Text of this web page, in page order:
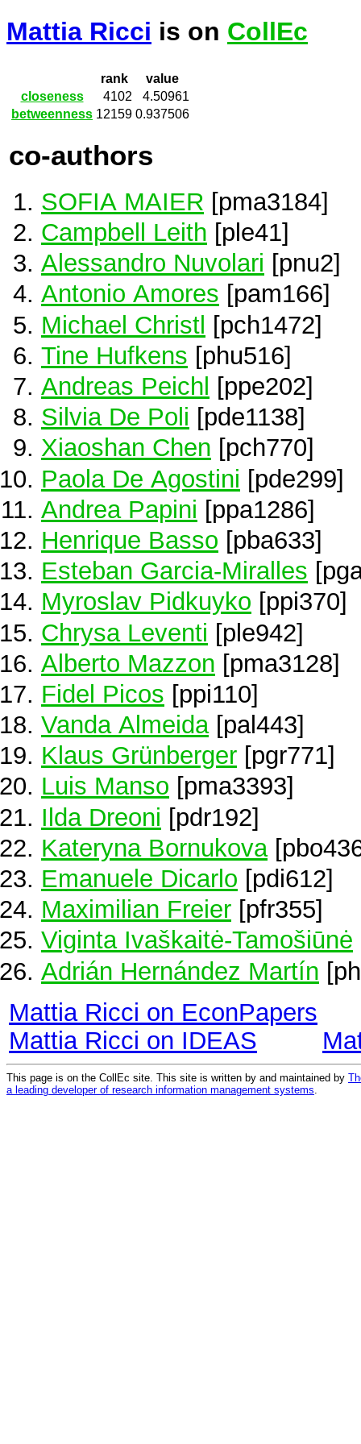
Mattia Ricci is on CollEc
rank
value
closeness
4102
4.50961
betweenness 12159 0.937506
co-authors
SOFIA MAIER [pma3184]
Campbell Leith [ple41]
Alessandro Nuvolari [pnu2]
Antonio Amores [pam166]
Michael Christl [pch1472]
Tine Hufkens [phu516]
Andreas Peichl
[ppe202]
Silvia De Poli [pde1138]
Xiaoshan Chen [pch770]
Paola De Agostini [pde299]
Andrea Papini [ppa1286]
Henrique Basso [pba633]
Esteban Garcia-Miralles
Myroslav Pidkuyko [ppi370]
Chrysa Leventi [ple942]
Alberto Mazzon [pma3128]
Fidel Picos [ppi110]
Vanda Almeida[pal443]
Klaus Grünberger [pgr771]
Luis Manso [pma3393]
Ilda Dreoni [pdr192]
Kateryna Bornukova
Emanuele Dicarlo [pdi612]
Maximilian Freier [pfr355]
Viginta Ivaškaitė-Tamošiūnė
Adrián Hernández Martín
Mattia Ricci on EconPapers
Mattia Ricci on IDEAS
This page is on the CollEc site. This site is written by and maintained by
a leading developer of research information management systems